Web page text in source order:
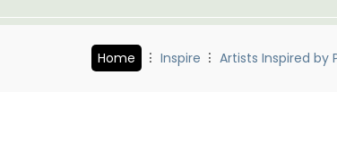
Home Inspire Artists Inspired by